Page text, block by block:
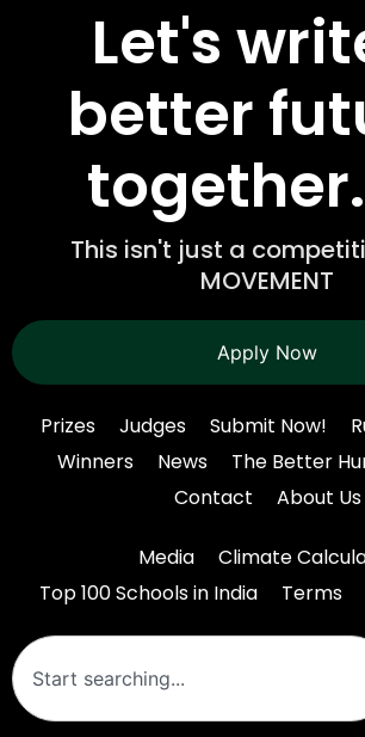
Let's
better
together.
This isn't just a
MOVEMENT
Apply Now
Prizes Judges Submit Now!
Winners
News The Better
Contact
About Us
Media
Climate
Top 100 Schools in India
Terms